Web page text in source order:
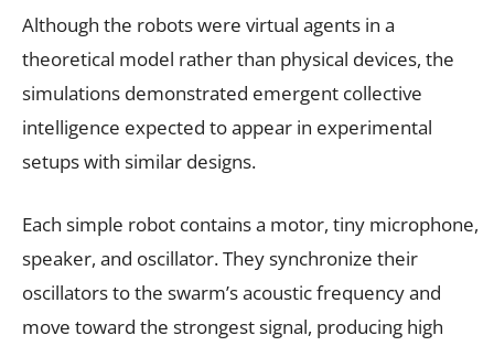
Although the robots were virtual agents in a
theoretical model rather than physical devices, the
simulations demonstrated emergent collective
intelligence expected to appear in experimental
setups with similar designs.
Each simple robot contains a motor, tiny microphone,
speaker, and oscillator. They synchronize their
oscillators to the swarm’s acoustic frequency and
move toward the strongest signal, producing high